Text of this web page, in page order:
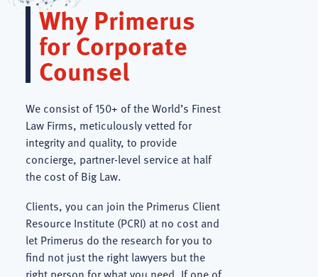
Why Primerus
for Corporate
Counsel
We consist of 150+ of the World’s Finest
Law Firms, meticulously vetted for
integrity and quality, to provide
concierge, partner-level service at half
the cost of Big Law.
Clients, you can join the Primerus Client
Resource Institute (PCRI) at no cost and
let Primerus do the research for you to
find not just the right lawyers but the